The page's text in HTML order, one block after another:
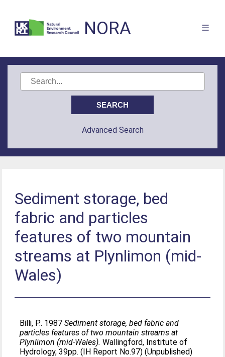
NORA
Advanced Search
Sediment storage, bed
fabric and particles
features of two mountain
streams at Plynlimon (mid-
Wales)
Billi, P.. 1987Sediment storage, bed fabric and
particles features of two mountain streams at
Plynlimon (mid-Wales). Wallingford, Institute of
Hydrology, 39pp. (IH Report No.97) (Unpublished)